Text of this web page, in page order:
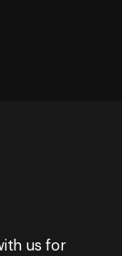
us for